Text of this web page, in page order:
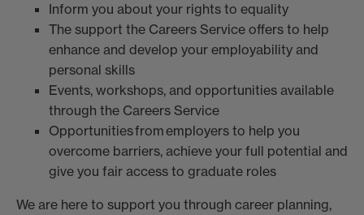
Inform you about your rights to equality
The support the Careers Service offers to help
enhance and develop your employability and
personal skills
Events, workshops, and opportunities available
through the Careers Service
Opportunities from employers to help you
overcome barriers, achieve your full potential and
give you fair access to graduate roles
We are here to support you through career planning,